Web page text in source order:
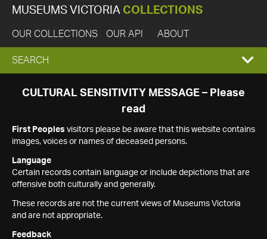
MUSEUMS VICTORIA COLLECTIONS
OUR COLLECTIONS OUR API ABOUT
EXPAND
SEARCH
SEARCH
CULTURAL SENSITIVITY MESSAGE – Please
read
First Peoples visitors please be aware that this website contains
images, voices or names of deceased persons.
Language
Certain records contain language or include depictions that are
offensive both culturally and generally.
These records are not the current views of Museums Victoria
and are not appropriate.
Feedback